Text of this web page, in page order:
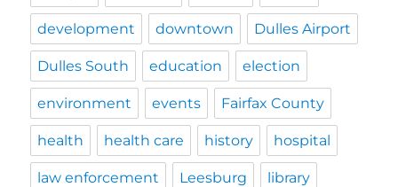
development downtown Dulles Airport
Dulles South education election
environment events Fairfax County
health health care history hospital
law enforcement Leesburg library